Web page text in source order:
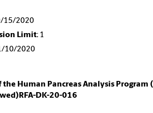
15/2020
Limit: 1
10/2020
Human Pancreas Analysis Program
DK-20-016